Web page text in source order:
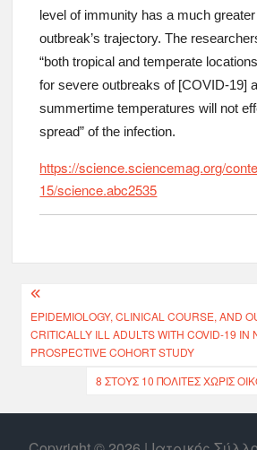
level of immunity has a much
outbreak’s trajectory. The
“both tropical and temperate
for severe outbreaks of [COVID-19]
summertime temperatures will not
spread” of the infection.
https://science.sciencemag.org/
15/science.abc2535
EPIDEMIOLOGY, CLINICAL COURSE, AND
CRITICALLY ILL ADULTS WITH COVID-19 IN
PROSPECTIVE COHORT STUDY
8 ΣΤΟΥΣ 10 ΠΟΛΊΤΕΣ ΧΩΡΊΣ